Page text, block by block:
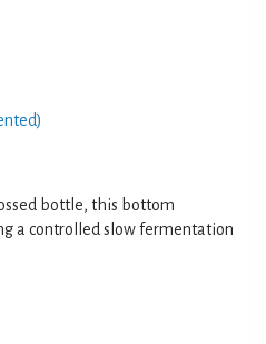
bottle, this bottom
a controlled slow fermentation